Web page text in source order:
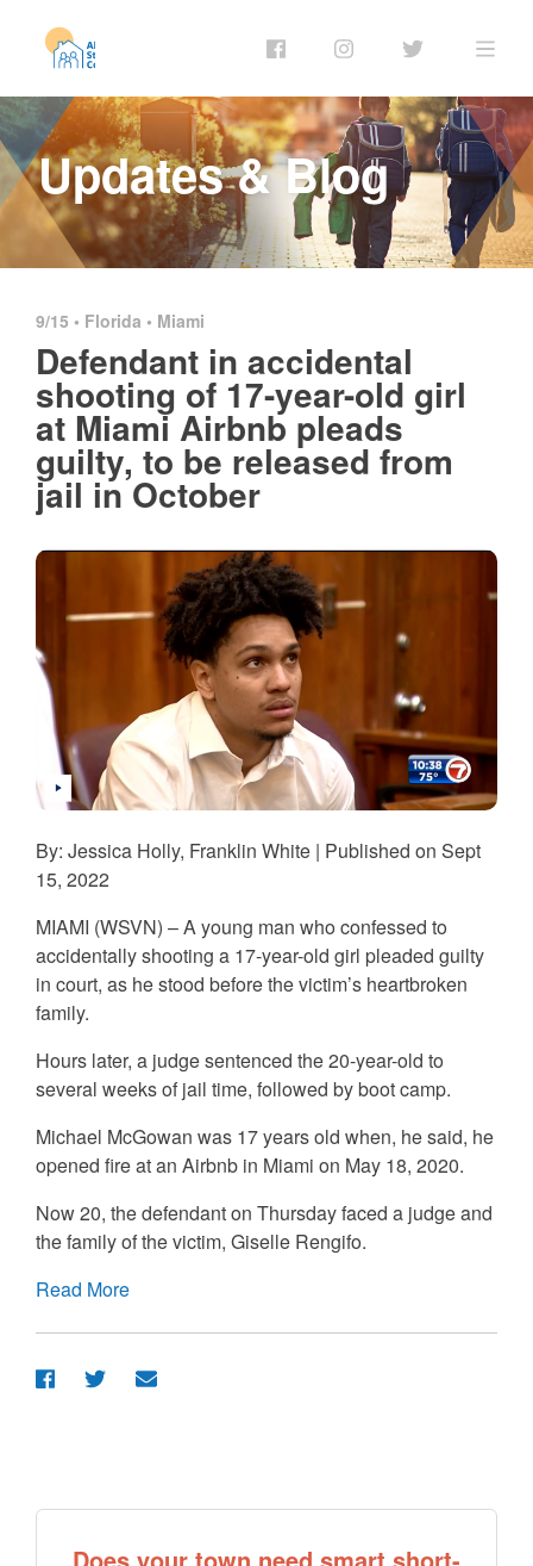
Updates & Blog
9/15 • Florida • Miami
Defendant in accidental
shooting of 17-year-old girl
at Miami Airbnb pleads
guilty, to be released from
jail in October
By: Jessica Holly, Franklin White | Published on Sept
15, 2022
MIAMI (WSVN) – A young man who confessed to
accidentally shooting a 17-year-old girl pleaded guilty
in court, as he stood before the victim’s heartbroken
family.
Hours later, a judge sentenced the 20-year-old to
several weeks of jail time, followed by boot camp.
Michael McGowan was 17 years old when, he said, he
opened fire at an Airbnb in Miami on May 18, 2020.
Now 20, the defendant on Thursday faced a judge and
the family of the victim, Giselle Rengifo.
Read More
Does your town need smart short-